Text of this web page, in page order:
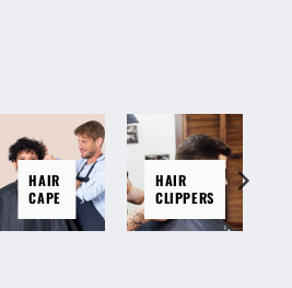
HAIR
CAPE
HAIR
CLIPPERS